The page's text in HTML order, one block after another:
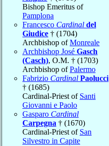
Bishop Emeritus of
Pamplona
Francesco Cardinal del
Giudice † (1704)
Archbishop ofMonreale
Archbishop José Gasch
(Casch), O.M. † (1703)
Archbishop ofPalermo
Fabrizio Cardinal Paolucci
† (1685)
Cardinal-Priest of Santi
Giovanni e Paolo
Gasparo Cardinal
Carpegna † (1670)
Cardinal-Priest of San
Silvestro in Capite